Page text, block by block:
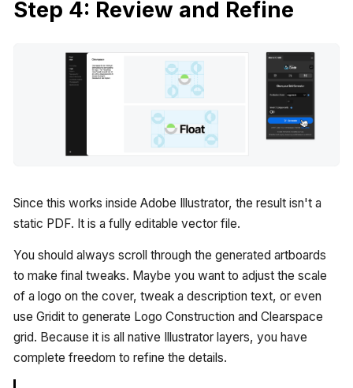
Step 4: Review and Refine
Since this works inside Adobe Illustrator, the result isn't a
static PDF. It is a fully editable vector file.
You should always scroll through the generated artboards
to make final tweaks. Maybe you want to adjust the scale
of a logo on the cover, tweak a description text, or even
use Gridit to generate Logo Construction and Clearspace
grid. Because it is all native Illustrator layers, you have
complete freedom to refine the details.